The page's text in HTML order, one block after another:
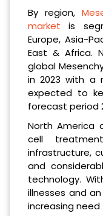
By region,
market is
Europe, Asia-
East & Africa.
global
in 2023 with a
expected to
forecast period
North America
cell
infrastructure,
and
technology.
illnesses and
increasing